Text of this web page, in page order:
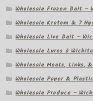
Wholesale Frozen Bait –
Wholesale Kratom & 7
Wholesale Live Bait –
Wholesale Lures â
Wholesale Meats, Links,
Wholesale Paper &
Wholesale Produce –